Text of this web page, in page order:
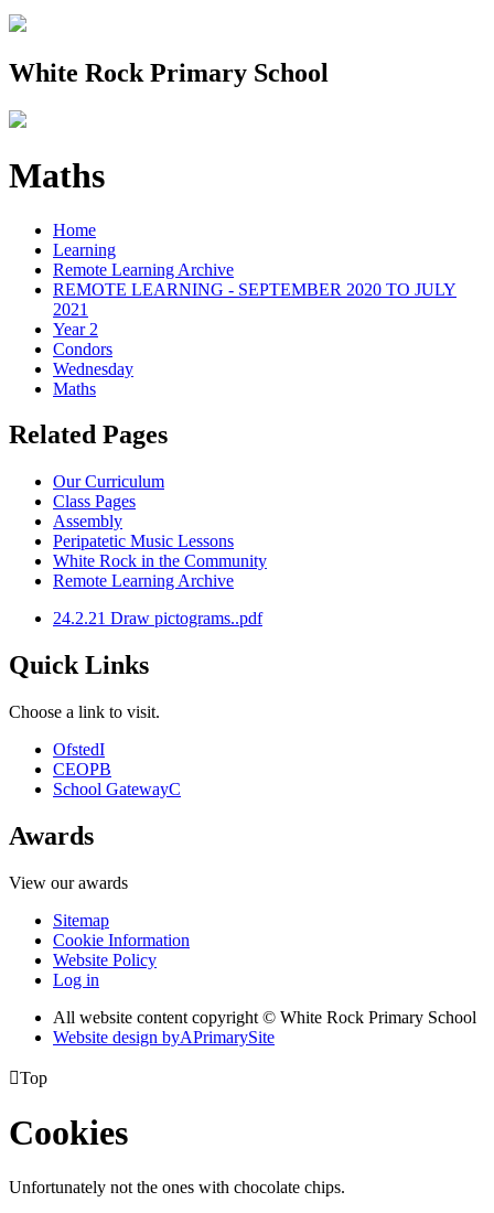
White Rock Primary School
Maths
Home
Learning
Remote Learning Archive
REMOTE LEARNING - SEPTEMBER 2020 TO JULY
2021
Year 2
Condors
Wednesday
Maths
Related Pages
Our Curriculum
Class Pages
Assembly
Peripatetic Music Lessons
White Rock in the Community
Remote Learning Archive
24.2.21 Draw pictograms..pdf
Quick Links
Choose a link to visit.
OfstedI
CEOPB
School GatewayC
Awards
View our awards
Sitemap
Cookie Information
Website Policy
Log in
All website content copyright © White Rock Primary School
Website design byAPrimarySite
Top
Cookies
Unfortunately not the ones with chocolate chips.